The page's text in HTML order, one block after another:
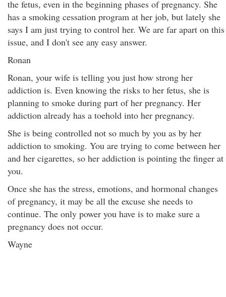
the fetus, even in the beginning phases of pregnancy. She
has a smoking cessation program at her job, but lately she
says I am just trying to control her. We are far apart on this
issue, and I don't see any easy answer.
Ronan
Ronan, your wife is telling you just how strong her
addiction is. Even knowing the risks to her fetus, she is
planning to smoke during part of her pregnancy. Her
addiction already has a toehold into her pregnancy.
She is being controlled not so much by you as by her
addiction to smoking. You are trying to come between her
and her cigarettes, so her addiction is pointing the finger at
you.
Once she has the stress, emotions, and hormonal changes
of pregnancy, it may be all the excuse she needs to
continue. The only power you have is to make sure a
pregnancy does not occur.
Wayne